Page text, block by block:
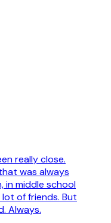
really close.
was always
in middle school
lot of friends. But
Always.